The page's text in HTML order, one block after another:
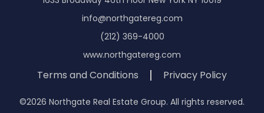
info@northgatereg.com
(212) 369-4000
www.northgatereg.com
Terms and Conditions Privacy Policy
©2026 Northgate Real Estate Group. All rights reserved.